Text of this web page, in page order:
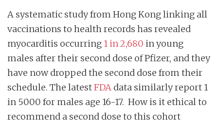
A systematic study from Hong Kong linking all
vaccinations to health records has revealed
myocarditis occurring 1 in 2,680 in young
males after their second dose of Pfizer, and they
have now dropped the second dose from their
schedule. The latestFDA data similarly report 1
in 5000 for males age 16-17. How is it ethical to
recommend a second dose to this cohort